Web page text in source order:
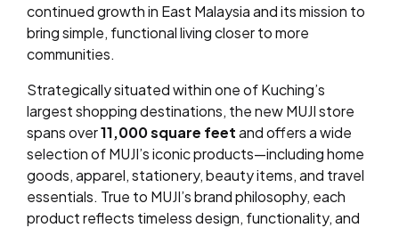
continued growth in East Malaysia and its mission to
bring simple, functional living closer to more
communities.
Strategically situated within one of Kuching’s
largest shopping destinations, the new MUJI store
spans over11,000 square feetand offers a wide
selection of MUJI’s iconic products—including home
goods, apparel, stationery, beauty items, and travel
essentials. True to MUJI’s brandphilosophy, each
product reflects timeless design, functionality, and